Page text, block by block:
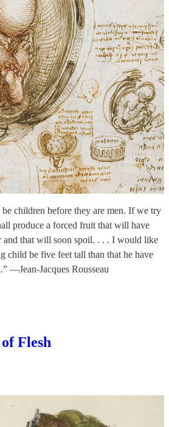
children before they are men. If we try
produce a forced fruit that will have
and that will soon spoil. . . . I would like
child be five feet tall than that he have
—Jean-Jacques Rousseau
Flesh